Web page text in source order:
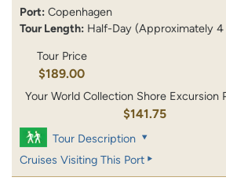
Port: Copenhagen
Tour Length: Half-Day (Approximately 4
Tour Price
$189.00
Your World Collection Shore Excursion
$141.75
Tour Description
Cruises Visiting This Port